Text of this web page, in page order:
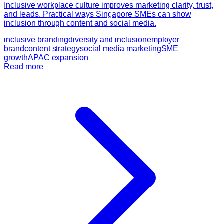
Inclusive workplace culture improves marketing clarity, trust,
and leads. Practical ways Singapore SMEs can show
inclusion through content and social media.
inclusive brandingdiversity and inclusionemployer
brandcontent strategysocial media marketingSME
growthAPAC expansion
Read more